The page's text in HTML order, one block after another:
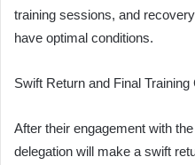
training sessions, and
have optimal conditions.
Swift Return and Final Training
After their engagement with
delegation will make a swift